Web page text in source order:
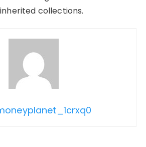
collections.